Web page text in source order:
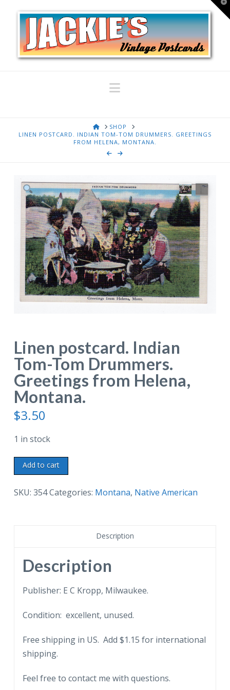
Navigation
HOMESHOP
LINEN POSTCARD. INDIAN TOM-TOM DRUMMERS. GREETINGS
FROM HELENA, MONTANA.
Linen postcard. Indian
Tom-Tom Drummers.
Greetings from Helena,
Montana.
$3.50
1 in stock
Linen
postcard.
Indian
from
Helena,
Montana.
Add to cart
SKU: 354Categories: Montana, Native American
Description
Description
Publisher: E C Kropp, Milwaukee.
Condition: excellent, unused.
Free shipping in US. Add $1.15 for international
shipping.
Feel free to contact me with questions.